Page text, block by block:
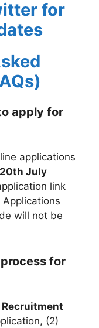
for
apply for
applications
20th July
link
will not be
for
Recruitment
(2)